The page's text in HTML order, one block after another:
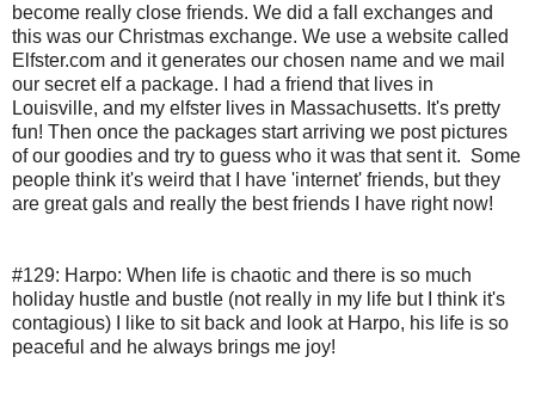
become really close friends. We did a fall exchanges and
this was our Christmas exchange. We use a website called
Elfster.com and it generates our chosen name and we mail
our secret elf a package. I had a friend that lives in
Louisville, and my elfster lives in Massachusetts. It's pretty
fun! Then once the packages start arriving we post pictures
of our goodies and try to guess who it was that sent it.  Some
people think it's weird that I have 'internet' friends, but they
are great gals and really the best friends I have right now!
#129: Harpo: When life is chaotic and there is so much
holiday hustle and bustle (not really in my life but I think it's
contagious) I like to sit back and look at Harpo, his life is so
peaceful and he always brings me joy!